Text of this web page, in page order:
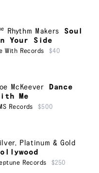
Rhythm Makers
Soul
Your Side
With Records $40
McKeever
Dance
Me
Records $500
Platinum & Gold
Records $250